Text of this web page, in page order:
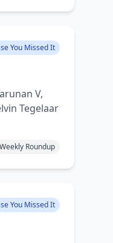
You Missed It
V,
Tegelaar
Weekly Roundup
You Missed It